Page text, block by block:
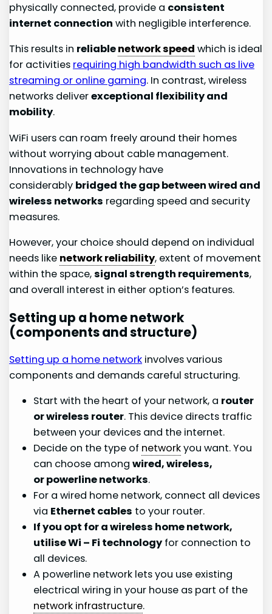
physically connected, provide a consistent
internet connection with negligible interference.
This results in reliablenetwork speed which is ideal
for activities requiring high bandwidth such as live
streaming or online gaming. In contrast, wireless
networks deliverexceptional flexibility and
mobility.
WiFi users can roam freely around their homes
without worrying about cable management.
Innovations in technology have
considerably bridged the gap between wired and
wireless networks regarding speed and security
measures.
However, your choice should depend on individual
needs like network reliability, extent of movement
within the space,signal strength requirements,
and overall interest in either option’s features.
Setting up a home network
(components and structure)
Setting up a home network involves various
components and demands careful structuring.
Start with the heart of your network, a router
or wireless router. This device directs traffic
between your devices and the internet.
Decide on the type of networkyou want. You
can choose amongwired, wireless,
or powerline networks.
For a wired home network, connect all devices
via Ethernet cables to your router.
If you opt for a wireless home network,
utilise Wi – Fi technology for connection to
all devices.
A powerline network lets you use existing
electrical wiring in your house as part of the
network infrastructure.